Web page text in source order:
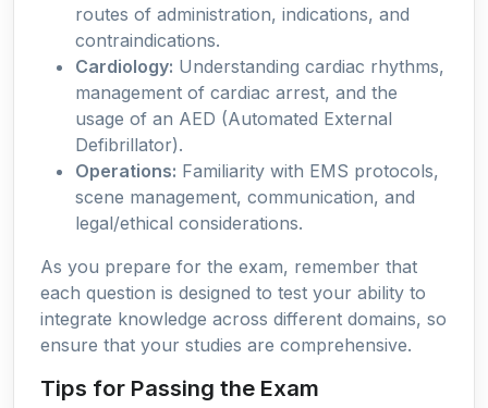
routes of administration, indications, and
contraindications.
Cardiology: Understanding cardiac rhythms,
management of cardiac arrest, and the
usage of an AED (Automated External
Defibrillator).
Operations: Familiarity with EMS protocols,
scene management, communication, and
legal/ethical considerations.
As you prepare for the exam, remember that
each question is designed to test your ability to
integrate knowledge across different domains, so
ensure that your studies are comprehensive.
Tips for Passing the Exam